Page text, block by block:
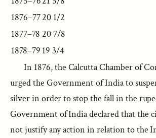
1876–7720 1/2
1877–78 20 7/8
1878–79 19 3/4
In 1876, the Calcutta Chamber of
urged the Government of India to
silver in order to stop the fall in the
Government of India declared that the
not justify any action in relation to the